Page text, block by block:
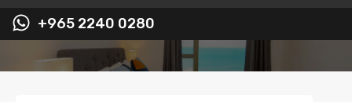
+965 2240 0280